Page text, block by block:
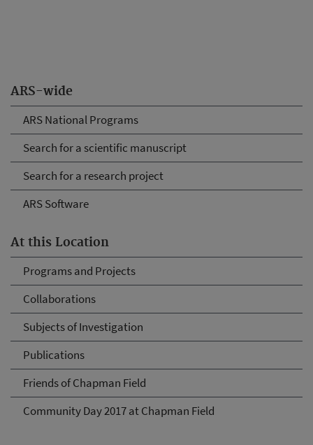
ARS-wide
ARS National Programs
Search for a scientific manuscript
Search for a research project
ARS Software
At this Location
Programs and Projects
Collaborations
Subjects of Investigation
Publications
Friends of Chapman Field
Community Day 2017 at Chapman Field